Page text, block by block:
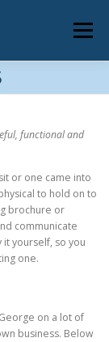
Menu
CONTACT
functional and
or one came into
to hold on to
brochure or
communicate
it yourself, so you
one.
on a lot of
business. Below